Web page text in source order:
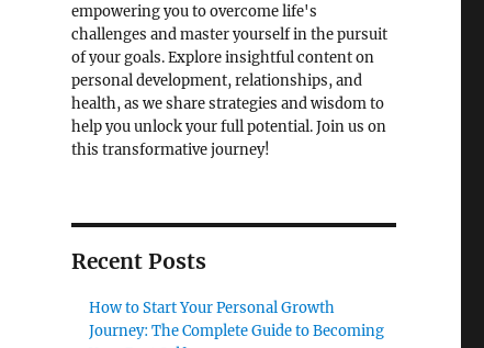
empowering you to overcome life's
challenges and master yourself in the pursuit
of your goals. Explore insightful content on
personal development, relationships, and
health, as we share strategies and wisdom to
help you unlock your full potential. Join us on
this transformative journey!
Recent Posts
How to Start Your Personal Growth
Journey: The Complete Guide to Becoming